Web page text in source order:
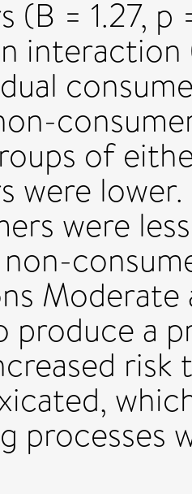
(B = 1.27,
interaction
of
were
were
produce a
processes